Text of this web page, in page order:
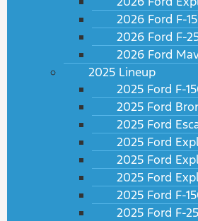
2026 Ford F-
2026 Ford F-
2026 Ford
2025 Lineup
2025 Ford F-
2025 Ford
2025 Ford
2025 Ford
2025 Ford
2025 Ford
2025 Ford F-
2025 Ford F-